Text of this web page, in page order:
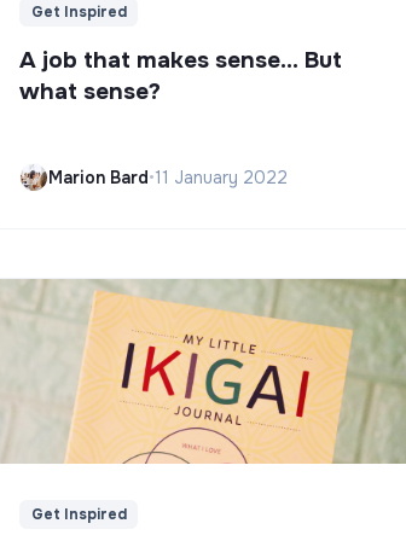
Get Inspired
A job that makes sense... But
what sense?
Marion Bard•11 January 2022
Get Inspired